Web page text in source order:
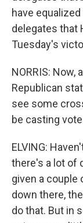
have
delegates that
Tuesday's
NORRIS: Now,
Republican
see some
be casting
ELVING:
there's a lot of
given a couple
down there,
do that. But in